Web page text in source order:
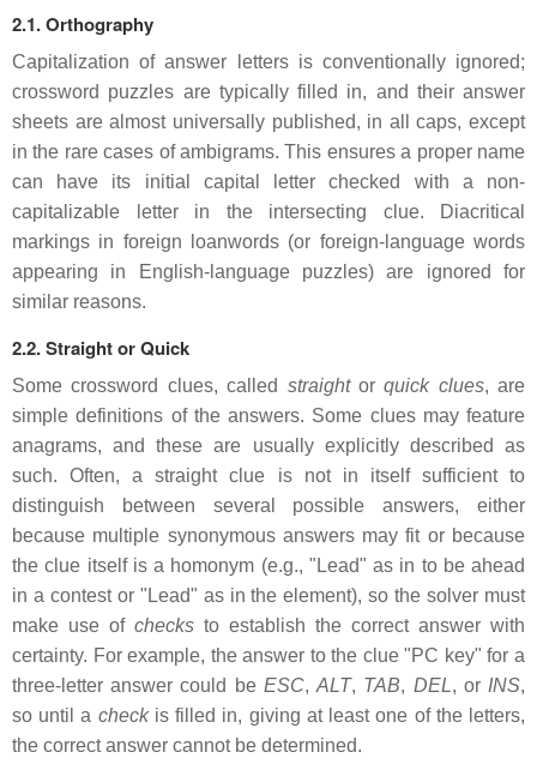
2.1. Orthography
Capitalization of answer letters is conventionally ignored;
crossword puzzles are typically filled in, and their answer
sheets are almost universally published, in all caps, except
in the rare cases of ambigrams. This ensures a proper name
can have its initial capital letter checked with a non-
capitalizable letter in the intersecting clue. Diacritical
markings in foreign loanwords (or foreign-language words
appearing in English-language puzzles) are ignored for
similar reasons.
2.2. Straight or Quick
Some crossword clues, called straightorquick clues, are
simple definitions of the answers. Some clues may feature
anagrams, and these are usually explicitly described as
such. Often, a straight clue is not in itself sufficient to
distinguish between several possible answers, either
because multiple synonymous answers may fit or because
the clue itself is a homonym (e.g., "Lead" as in to be ahead
in a contest or "Lead" as in the element), so the solver must
make use of checks to establish the correct answer with
certainty. For example, the answer to the clue "PC key" for a
three-letter answer could be ESC,ALT, TAB, DEL, or INS,
so until a checkis filled in, giving at least one of the letters,
the correct answer cannot be determined.